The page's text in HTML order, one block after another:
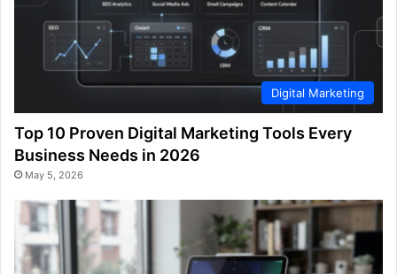
Digital Marketing
Top 10 Proven Digital Marketing Tools Every
Business Needs in 2026
May 5, 2026